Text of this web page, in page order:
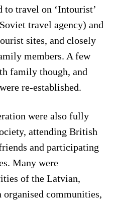
to travel on ‘Intourist’
travel agency) and
sites, and closely
members. A few
family though, and
re-established.
were also fully
attending British
and participating
Many were
of the Latvian,
communities,